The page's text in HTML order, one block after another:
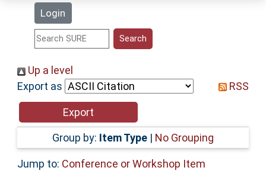
Login
Statistics
Help
Accessibility
Up a level
Export as
RSS
Group by: Item Type | No Grouping
Jump to: Conference or Workshop Item